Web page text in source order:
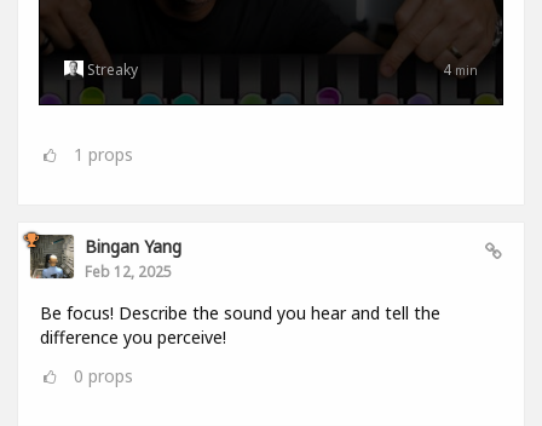
4 min
Streaky
1 props
Bingan Yang
Feb 12, 2025
Be focus! Describe the sound you hear and tell the
difference you perceive!
0 props